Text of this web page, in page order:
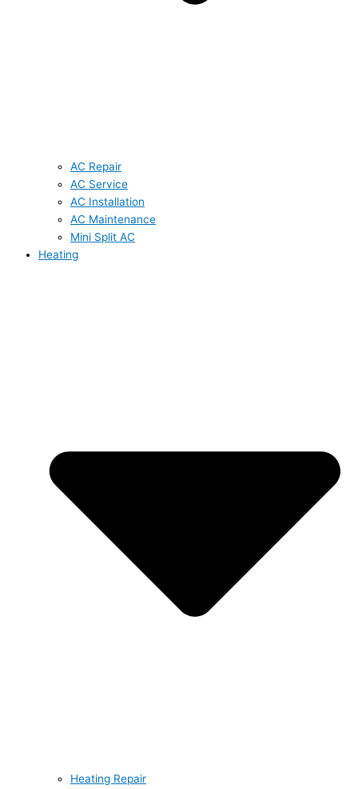
AC Repair
AC Service
AC Installation
AC Maintenance
Mini Split AC
Heating
Heating Repair